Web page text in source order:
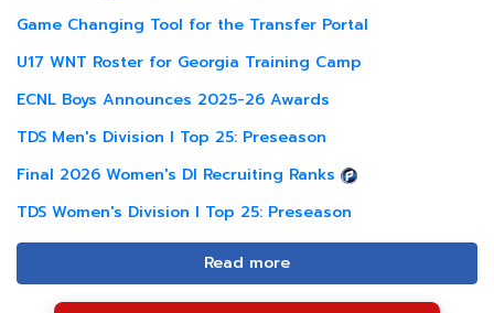
Game Changing Tool for the Transfer Portal
U17 WNT Roster for Georgia Training Camp
ECNL Boys Announces 2025-26 Awards
TDS Men's Division I Top 25: Preseason
Final 2026 Women's DI Recruiting Ranks
TDS Women's Division I Top 25: Preseason
Read more